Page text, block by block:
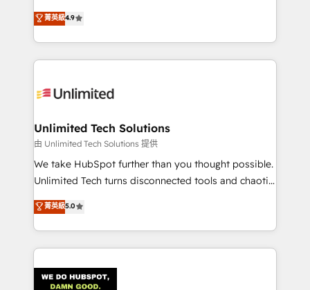
we blend strategy, creativity, and technology to help
organisations scale smarter and grow stronger.
creativity to achieve measurable results. Founded in
Barcelona and operating across Spain, LATAM, and
the UK, we support global companies in building
smarter marketing, sales, and customer success
Iberia (Spain & Portugal), we combine human insight
growth. Our multidisciplinary team designs solutions
that simplify complexity, boost performance, and
turn innovation into real impact. 🌍 Highlights •
HubSpot Partner since 2012 • 2022 EMEA Impact
projects • Clients in 30+ industries • Proprietary
technology for integrations • Multilingual team:
菁英級4.9
Unlimited Tech Solutions
由 Unlimited Tech Solutions 提供
We take HubSpot further than you thought possible.
Unlimited Tech turns disconnected tools and chaotic
processes into a seamless, high-performing revenue
engine. We combine RevOps strategy with deep
technical execution to help teams scale faster—with
cleaner data, smarter automation, and more
Implementation & Migration · Native & Custom
菁英級5.0